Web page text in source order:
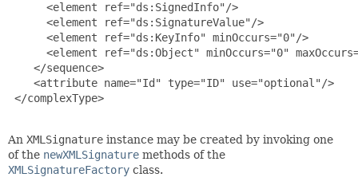
      <element ref="ds:SignedInfo"/>
      <element ref="ds:SignatureValue"/>
      <element ref="ds:KeyInfo" minOccurs="0"/>
<element ref="ds:Object" minOccurs="0"
    </sequence>
    <attribute name="Id" type="ID" use="optional"/>
</complexType>
An XMLSignature instance may be created by invoking one
of the newXMLSignature methods of the
XMLSignatureFactory class.